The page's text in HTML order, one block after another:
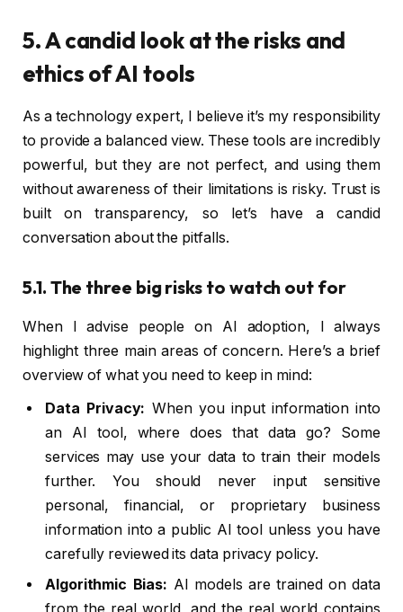
5. A candid look at the risks and
ethics of AI tools
As a technology expert, I believe it’s my responsibility
to provide a balanced view. These tools are incredibly
powerful, but they are not perfect, and using them
without awareness of their limitations is risky. Trust is
built on transparency, so let’s have a candid
conversation about the pitfalls.
5.1. The three big risks to watch out for
When I advise people on AI adoption, I always
highlight three main areas of concern. Here’s a brief
overview of what you need to keep in mind:
Data Privacy: When you input information into
an AI tool, where does that data go? Some
services may use your data to train their models
further. You should never input sensitive
personal, financial, or proprietary business
information into a public AI tool unless you have
carefully reviewed its data privacy policy.
Algorithmic Bias: AI models are trained on data